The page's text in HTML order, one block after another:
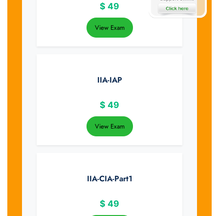
$ 49
View Exam
IIA-IAP
$ 49
View Exam
IIA-CIA-Part1
$ 49